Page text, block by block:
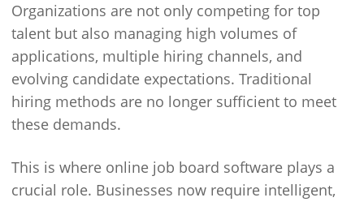
Organizations are not only competing for top
talent but also managing high volumes of
applications, multiple hiring channels, and
evolving candidate expectations. Traditional
hiring methods are no longer sufficient to meet
these demands.
This is where online job board software plays a
crucial role. Businesses now require intelligent,